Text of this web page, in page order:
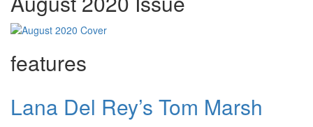
features
Lana Del Rey’s Tom Marsh